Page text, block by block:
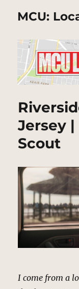
MCU:
Jersey
Scout
I come from a